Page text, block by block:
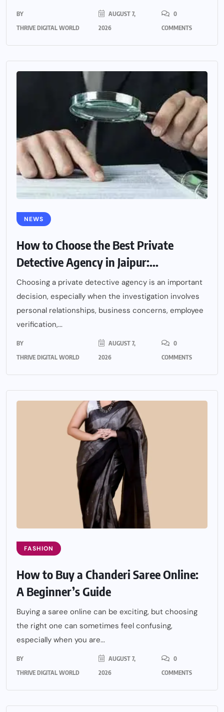
BY
THRIVE DIGITAL WORLD
AUGUST 7,
2026
0
COMMENTS
NEWS
How to Choose the Best Private
Detective Agency in Jaipur:...
Choosing a private detective agency is an important
decision, especially when the investigation involves
personal relationships, business concerns, employee
verification,...
BY
THRIVE DIGITAL WORLD
AUGUST 7,
2026
0
COMMENTS
FASHION
How to Buy a Chanderi Saree Online:
A Beginner’s Guide
Buying a saree online can be exciting, but choosing
the right one can sometimes feel confusing,
especially when you are...
BY
THRIVE DIGITAL WORLD
AUGUST 7,
2026
0
COMMENTS